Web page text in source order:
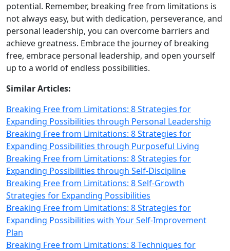
potential. Remember, breaking free from limitations is
not always easy, but with dedication, perseverance, and
personal leadership, you can overcome barriers and
achieve greatness. Embrace the journey of breaking
free, embrace personal leadership, and open yourself
up to a world of endless possibilities.
Similar Articles:
Breaking Free from Limitations: 8 Strategies for
Expanding Possibilities through Personal Leadership
Breaking Free from Limitations: 8 Strategies for
Expanding Possibilities through Purposeful Living
Breaking Free from Limitations: 8 Strategies for
Expanding Possibilities through Self-Discipline
Breaking Free from Limitations: 8 Self-Growth
Strategies for Expanding Possibilities
Breaking Free from Limitations: 8 Strategies for
Expanding Possibilities with Your Self-Improvement
Plan
Breaking Free from Limitations: 8 Techniques for